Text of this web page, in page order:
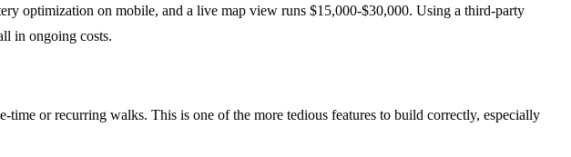
optimization on mobile, and a live map view runs $15,000-$30,000. Using a third-party
in ongoing costs.
or recurring walks. This is one of the more tedious features to build correctly, especially